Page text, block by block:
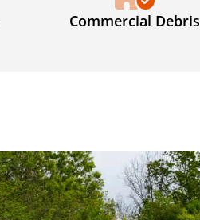
Commercial Debris